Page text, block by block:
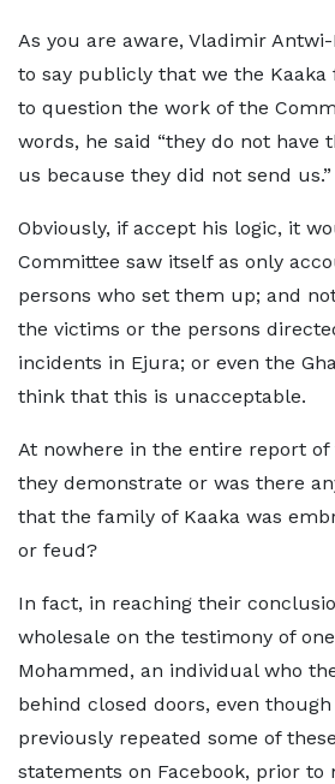
As you are aware, Vladimir Antwi-
to say publicly that we the
to question the work of the
words, he said “they do not have
us because they did not send us.”
Obviously, if accept his logic, it
Committee saw itself as only
persons who set them up; and
the victims or the persons
incidents in Ejura; or even the
think that this is unacceptable.
At nowhere in the entire report of
they demonstrate or was there
that the family of Kaaka was
or feud?
In fact, in reaching their
wholesale on the testimony of
Mohammed, an individual who
behind closed doors, even
previously repeated some of
statements on Facebook, prior to